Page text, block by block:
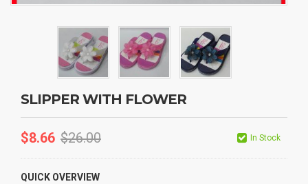
SLIPPER WITH FLOWER
$8.66 $26.00 In Stock
QUICK OVERVIEW